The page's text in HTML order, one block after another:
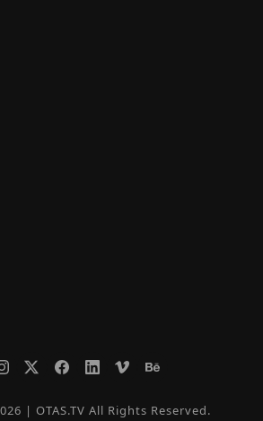
| OTAS.TV All Rights Reserved.